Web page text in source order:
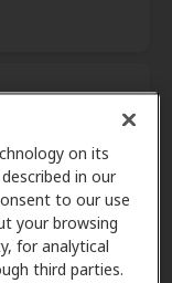
on its
in our
to our use
your browsing
for analytical
third parties.
11.4 mi
11.5 mi